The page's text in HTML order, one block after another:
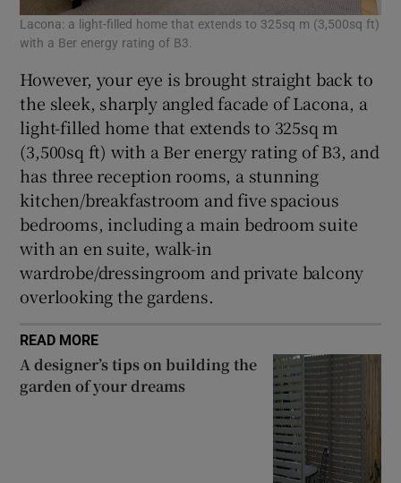
Lacona: a light-filled home that extends to 325sq m (3,500sq ft)
with a Ber energy rating of B3.
However, your eye is brought straight back to
the sleek, sharply angled facade of Lacona, a
light-filled home that extends to 325sq m
(3,500sq ft) with a Ber energy rating of B3, and
has three reception rooms, a stunning
kitchen/breakfastroom and five spacious
bedrooms, including a main bedroom suite
with an en suite, walk-in
wardrobe/dressingroom and private balcony
overlooking the gardens.
READ MORE
A designer’s tips on building the
garden of your dreams